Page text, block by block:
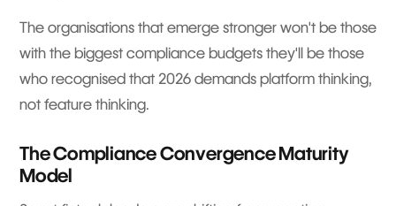
The organisations that emerge stronger won't be those
with the biggest compliance budgets they'll be those
who recognised that 2026 demands platform thinking,
not feature thinking.
The Compliance Convergence Maturity
Model